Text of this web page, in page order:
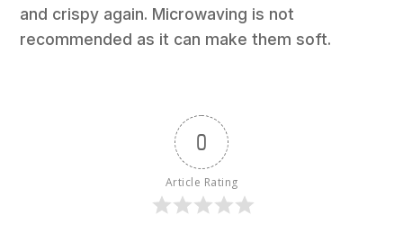
and crispy again. Microwaving is not
recommended as it can make them soft.
0
Article Rating